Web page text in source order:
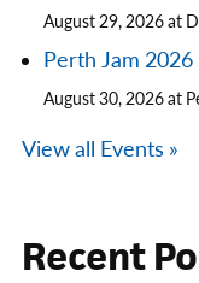
August 29, 2026 at
Perth Jam 2026
August 30, 2026 at
View all Events »
Recent